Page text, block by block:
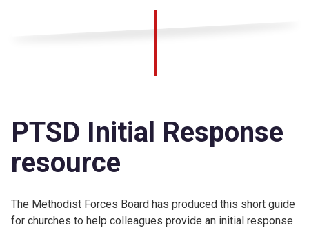
PTSD Initial Response
resource
The Methodist Forces Board has produced this short guide
for churches to help colleagues provide an initial response